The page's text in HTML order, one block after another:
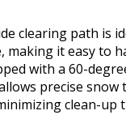
clearing path is
making it easy to
with a 60-
precise
clean-up